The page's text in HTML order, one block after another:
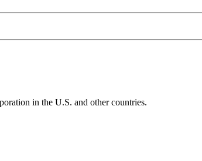
in the U.S. and other countries.